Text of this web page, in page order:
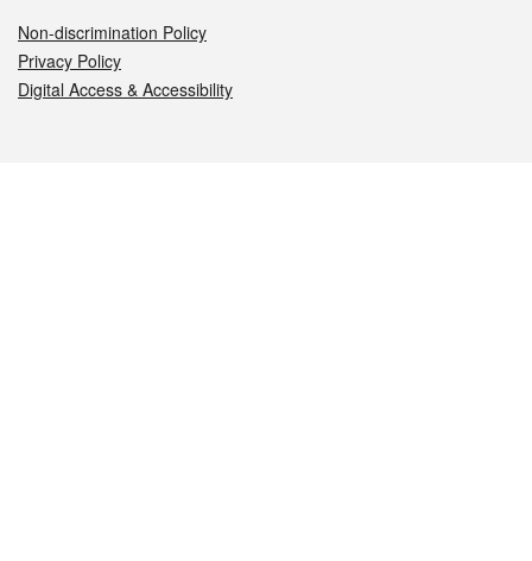
Non-discrimination Policy
Privacy Policy
Digital Access & Accessibility